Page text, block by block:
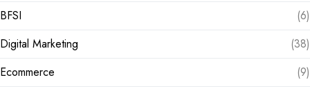
BFSI
(6)
Digital Marketing
(38)
Ecommerce
(9)